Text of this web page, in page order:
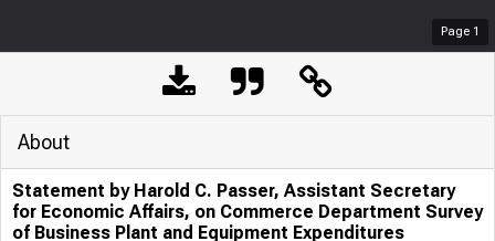
Page 1
About
Statement by Harold C. Passer, Assistant Secretary
for Economic Affairs, on Commerce Department Survey
of Business Plant and Equipment Expenditures